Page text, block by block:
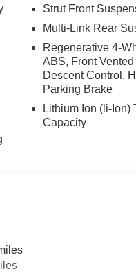
from the luxurious
2026 Kia
to sell at our Shiloh
Strut Front
Multi-Link Rear
Regenerative 4-
ABS, Front Vented
Descent Control,
Parking Brake
Lithium Ion (li-Ion)
Capacity